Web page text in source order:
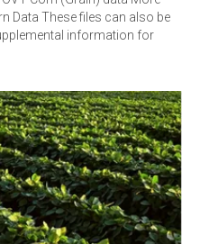
Data These files can also be
information for